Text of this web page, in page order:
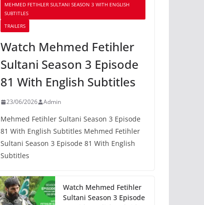
MEHMED FETIHLER SULTANI SEASON 3 WITH ENGLISH
SUBTITLES
TRAILERS
Watch Mehmed Fetihler
Sultani Season 3 Episode
81 With English Subtitles
23/06/2026 Admin
Mehmed Fetihler Sultani Season 3 Episode
81 With English Subtitles Mehmed Fetihler
Sultani Season 3 Episode 81 With English
Subtitles
Watch Mehmed Fetihler
Sultani Season 3 Episode